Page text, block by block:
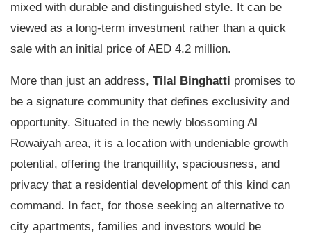
mixed with durable and distinguished style. It can be
viewed as a long-term investment rather than a quick
sale with an initial price of AED 4.2 million.
More than just an address, Tilal Binghatti promises to
be a signature community that defines exclusivity and
opportunity. Situated in the newly blossoming Al
Rowaiyah area, it is a location with undeniable growth
potential, offering the tranquillity, spaciousness, and
privacy that a residential development of this kind can
command. In fact, for those seeking an alternative to
city apartments, families and investors would be